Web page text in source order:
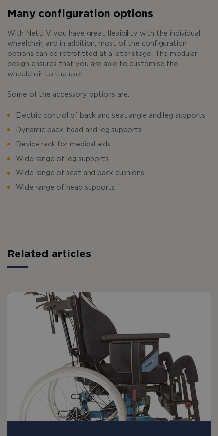
Many configuration options
With Netti V, you have great flexibility with the individual
wheelchair, and in addition, most of the configuration
options can be retrofitted at a later stage. The modular
design ensures that you are able to customise the
wheelchair to the user.
Some of the accessory options are:
Electric control of back and seat angle and leg supports
Dynamic back, head and leg supports
Device rack for medical aids
Wide range of leg supports
Wide range of seat and back cushions
Wide range of head supports
Related articles